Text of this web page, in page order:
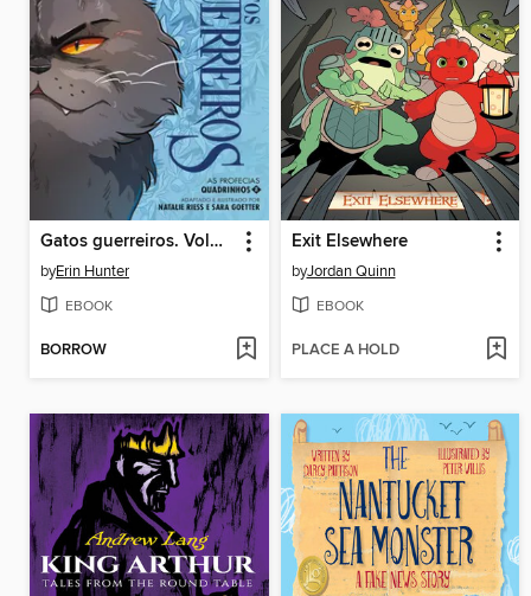
Gatos guerreiros. Volume 2
byErin Hunter
EBOOK
BORROW
Exit Elsewhere
byJordan Quinn
EBOOK
PLACE A HOLD